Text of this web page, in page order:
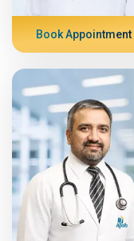
Book Appointment